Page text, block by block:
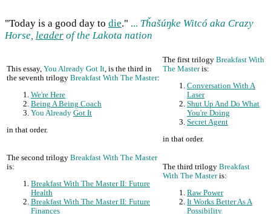
"Today is a good day to die." ... Tȟašúŋke Witcó aka Crazy
Horse, leader of the Lakota nation
This essay, You Already Got It, is the third in
the seventh trilogy Breakfast With The Master:
We're Here
Being A Being Coach
You Already Got It
in that order.
The first trilogy Breakfast With
The Masteris:
Conversation With A
Laser
Shut Up And Do What
You're Doing
Secret Agent
in that order.
The second trilogy Breakfast With The Master
is:
Breakfast With The Master II: Future
Health
Breakfast With The Master II: Future
Finances
The third trilogy Breakfast
With The Masteris:
Raw Power
It Works Better As A
Possibility